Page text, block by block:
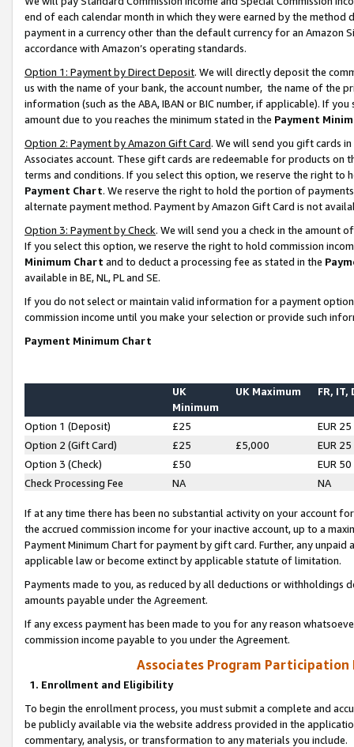
end of each calendar month in which they were earned by the
payment in a currency other than the default currency for an Amazon
accordance with Amazon’s operating standards.
Option 1: Payment by Direct Deposit. We will directly deposit the
us with the name of your bank, the account number, the name of the
information (such as the ABA, IBAN or BIC number, if applicable). If
amount due to you reaches the minimum stated in the Payment
Option 2: Payment by Amazon Gift Card. We will send you gift cards
Associates account. These gift cards are redeemable for products on
terms and conditions. If you select this option, we reserve the right to
Payment Chart. We reserve the right to hold the portion of
alternate payment method. Payment by Amazon Gift Card is not
Option 3: Payment by Check. We will send you a check in the amount
If you select this option, we reserve the right to hold commission
Minimum Chart and to deduct a processing fee as stated in the
available in BE, NL, PL and SE.
If you do not select or maintain valid information for a payment
commission income until you make your selection or provide such
Payment Minimum Chart
UK
Minimum
UK Maximum FR, IT,
Option 1 (Deposit) £25
EUR 25
Option 2 (Gift Card)
£25 £5,000
EUR 25
Option 3 (Check)
£50
EUR 50
Check Processing Fee
NA NA
If at any time there has been no substantial activity on your account
the accrued commission income for your inactive account, up to a
Payment Minimum Chart for payment by gift card. Further, any
applicable law or become extinct by applicable statute of limitation.
Payments made to you, as reduced by all deductions or
amounts payable under the Agreement.
If any excess payment has been made to you for any reason
commission income payable to you under the Agreement.
Associates Program Participation
1. Enrollment and Eligibility
To begin the enrollment process, you must submit a complete and
be publicly available via the website address provided in the
commentary, analysis, or transformation to any materials you include.